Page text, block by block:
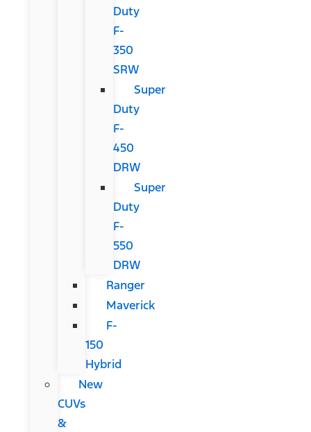
Duty
F-
350
SRW
Super
Duty
F-
450
DRW
Super
Duty
F-
550
DRW
Ranger
Maverick
F-
150
Hybrid
New
CUVs
&